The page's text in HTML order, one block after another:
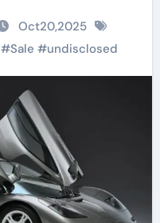
Oct20,2025
#Sale #undisclosed